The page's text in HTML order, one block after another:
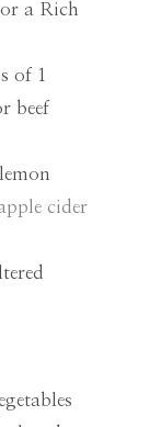
a Rich
of 1
beef
lemon
cider